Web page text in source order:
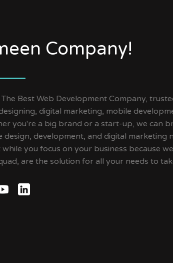
Company!
Best Web Development Company,
digital marketing, mobile
you're a big brand or a start-up, we can
design, development, and digital marketing
you focus on your business because
are the solution for all your needs to